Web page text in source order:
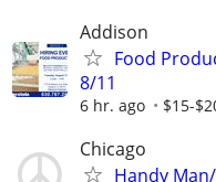
Addison
Food
8/11
6 hr. ago $15-
Chicago
Handy